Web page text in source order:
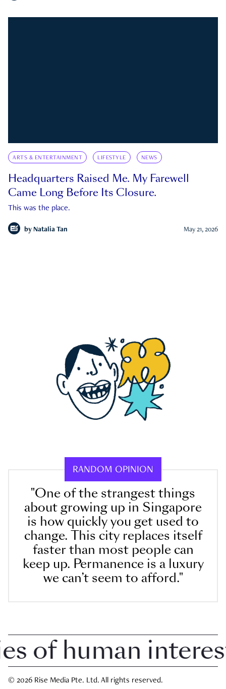
ARTS & ENTERTAINMENT LIFESTYLE NEWS
Headquarters Raised Me. My Farewell
Came Long Before Its Closure.
This was the place.
by Natalia Tan May 21, 2026
RANDOM OPINION
"One of the strangest things
about growing up in Singapore
is how quickly you get used to
change. This city replaces itself
faster than most people can
keep up. Permanence is a luxury
we can’t seem to afford."
human interest
© 2026 Rise Media Pte. Ltd. All rights reserved.